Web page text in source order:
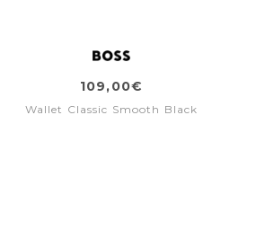
109,00€
Wallet Classic Smooth Black